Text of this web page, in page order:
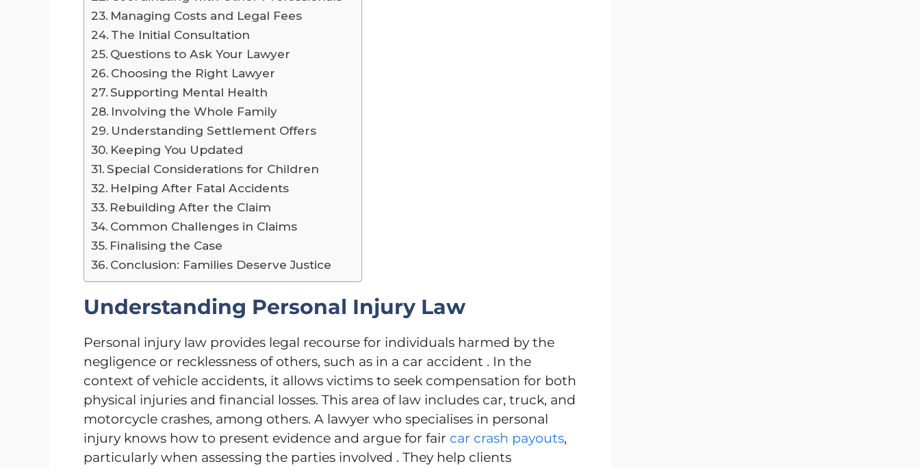
Managing Costs and Legal Fees
The Initial Consultation
Questions to Ask Your Lawyer
Choosing the Right Lawyer
Supporting Mental Health
Involving the Whole Family
Understanding Settlement Offers
Keeping You Updated
Special Considerations for Children
Helping After Fatal Accidents
Rebuilding After the Claim
Common Challenges in Claims
Finalising the Case
Conclusion: Families Deserve Justice
Understanding Personal Injury Law
Personal injury law provides legal recourse for individuals harmed by the
negligence or recklessness of others, such as in a car accident . In the
context of vehicle accidents, it allows victims to seek compensation for both
physical injuries and financial losses. This area of law includes car, truck, and
motorcycle crashes, among others. A lawyer who specialises in personal
injury knows how to present evidence and argue for fair car crash payouts,
particularly when assessing the parties involved . They help clients